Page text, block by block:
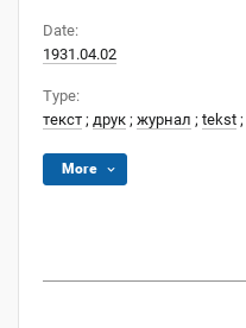
Date:
1931.04.02
Type:
текст ; друк ; журнал ; tekst ;
More